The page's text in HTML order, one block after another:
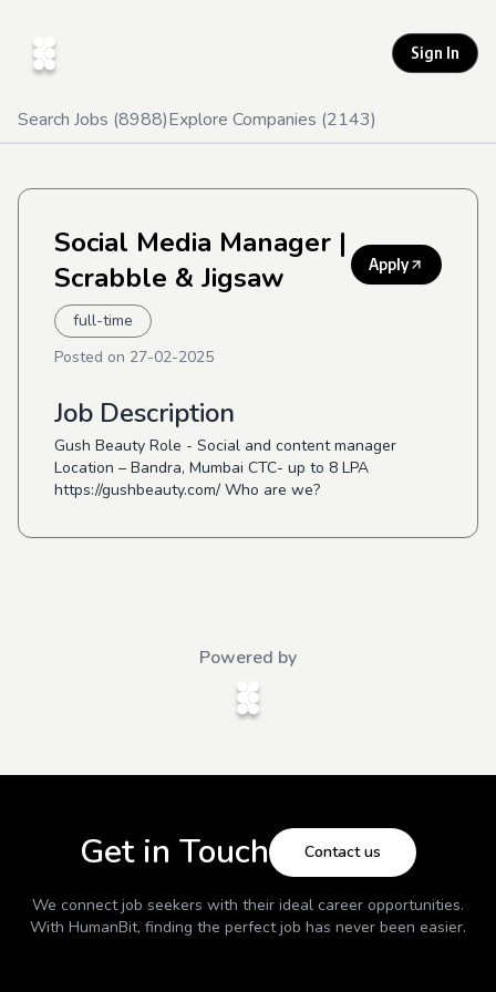
Sign In
Search Jobs (8988)Explore Companies (2143)
Social Media Manager |
Scrabble & Jigsaw
Apply
full-time
Posted on 27-02-2025
Job Description
Gush Beauty Role - Social and content manager
Location – Bandra, Mumbai CTC- up to 8 LPA
https://gushbeauty.com/ Who are we?
Powered by
Get in Touch Contact us
We connect job seekers with their ideal career opportunities.
With HumanBit, finding the perfect job has never been easier.